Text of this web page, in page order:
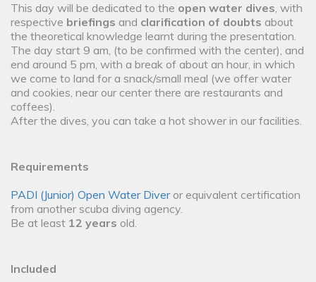
This day will be dedicated to the open water dives, with
respective briefings and clarification of doubts about
the theoretical knowledge learnt during the presentation.
The day start 9 am, (to be confirmed with the center), and
end around 5 pm, with a break of about an hour, in which
we come to land for a snack/small meal (we offer water
and cookies, near our center there are restaurants and
coffees).
After the dives, you can take a hot shower in our facilities.
Requirements
PADI (Junior) Open Water Diveror equivalent certification
from another scuba diving agency.
Be at least 12 years old.
Included